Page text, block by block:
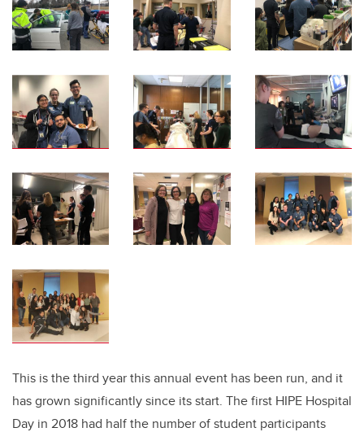
This is the third year this annual event has been run, and it
has grown significantly since its start. The first HIPE Hospital
Day in 2018 had half the number of student participants